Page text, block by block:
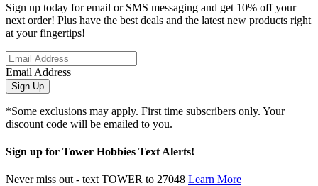
Sign up today for email or SMS messaging and get 10% off your
next order! Plus have the best deals and the latest new products right
at your fingertips!
Email Address
Sign Up
*Some exclusions may apply. First time subscribers only. Your
discount code will be emailed to you.
Sign up for Tower Hobbies Text Alerts!
Never miss out - text TOWER to 27048 Learn More